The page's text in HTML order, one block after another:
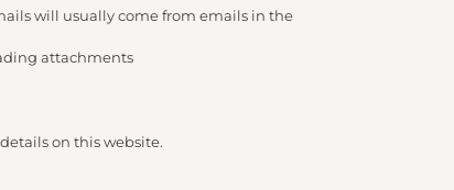
will usually come from emails in the
attachments
on this website.